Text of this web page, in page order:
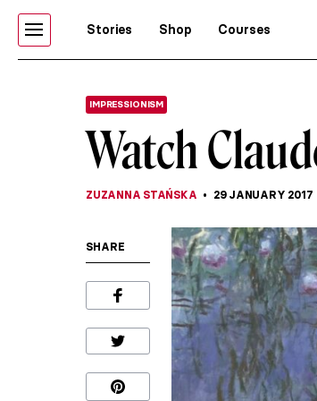
Stories Shop Courses
IMPRESSIONISM
Watch
ZUZANNA STAŃSKA 29 JANUARY 2017
SHARE